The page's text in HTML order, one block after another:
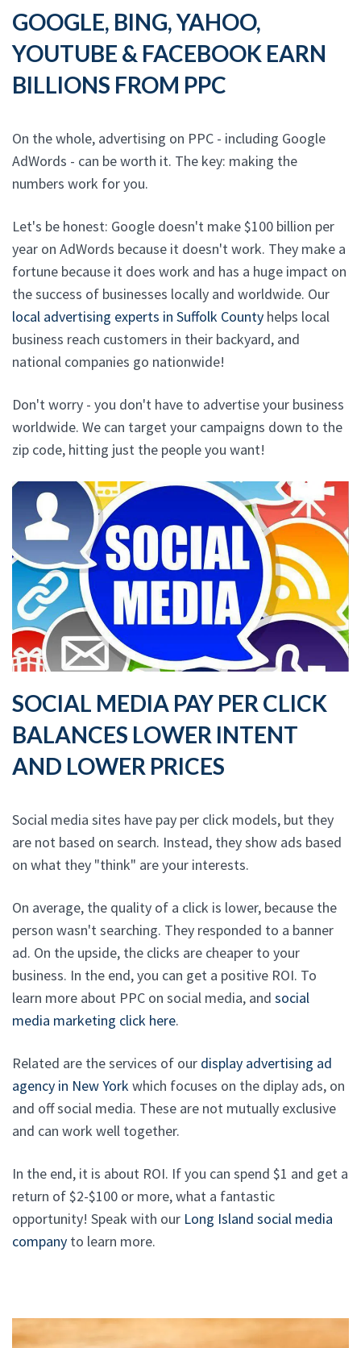
GOOGLE, BING, YAHOO,
YOUTUBE & FACEBOOK EARN
BILLIONS FROM PPC
On the whole, advertising on PPC - including Google
AdWords - can be worth it. The key: making the
numbers work for you.
Let's be honest: Google doesn't make $100 billion per
year on AdWords because it doesn't work. They make a
fortune because it does work and has a huge impact on
the success of businesses locally and worldwide. Our
local advertising experts in Suffolk County helps local
business reach customers in their backyard, and
national companies go nationwide!
Don't worry - you don't have to advertise your business
worldwide. We can target your campaigns down to the
zip code, hitting just the people you want!
SOCIAL MEDIA PAY PER CLICK
BALANCES LOWER INTENT
AND LOWER PRICES
Social media sites have pay per click models, but they
are not based on search. Instead, they show ads based
on what they "think" are your interests.
On average, the quality of a click is lower, because the
person wasn't searching. They responded to a banner
ad. On the upside, the clicks are cheaper to your
business. In the end, you can get a positive ROI. To
learn more about PPC on social media, and social
media marketing click here.
Related are the services of our display advertising ad
agency in New York which focuses on the diplay ads, on
and off social media. These are not mutually exclusive
and can work well together.
In the end, it is about ROI. If you can spend $1 and get a
return of $2-$100 or more, what a fantastic
opportunity! Speak with our Long Island social media
company to learn more.